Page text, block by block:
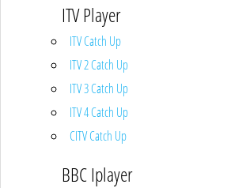
ITV Player
ITV Catch Up
ITV 2 Catch Up
ITV 3 Catch Up
ITV 4 Catch Up
CITV Catch Up
BBC Iplayer